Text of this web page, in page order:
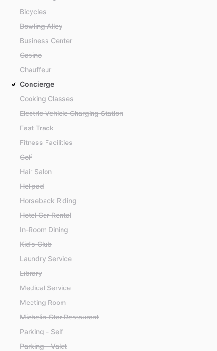
Bicycles
Bowling Alley
Business Center
Casino
Chauffeur
Concierge
Cooking Classes
Electric Vehicle Charging Station
Fast Track
Fitness Facilities
Golf
Hair Salon
Helipad
Horseback Riding
Hotel Car Rental
In-Room Dining
Kid's Club
Laundry Service
Library
Medical Service
Meeting Room
Michelin-Star Restaurant
Parking - Self
Parking - Valet